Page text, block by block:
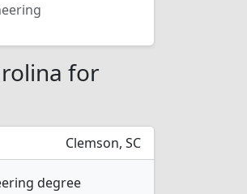
for
Clemson, SC
degree